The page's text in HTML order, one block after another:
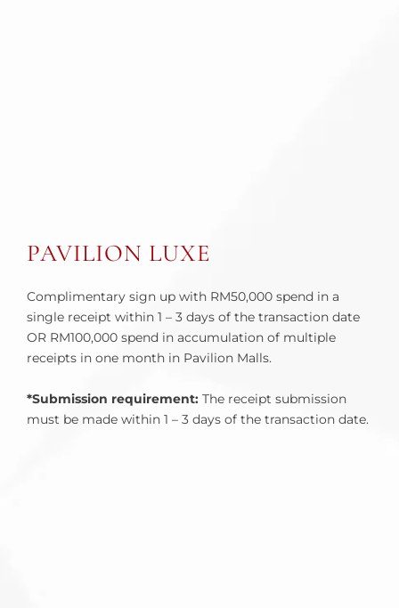
PAVILION LUXE
Complimentary sign up with RM50,000 spend in a
single receipt within 1 – 3 days of the transaction date
OR RM100,000 spend in accumulation of multiple
receipts in one month in Pavilion Malls.
*Submission requirement: The receipt submission
must be made within 1 – 3 days of the transaction date.